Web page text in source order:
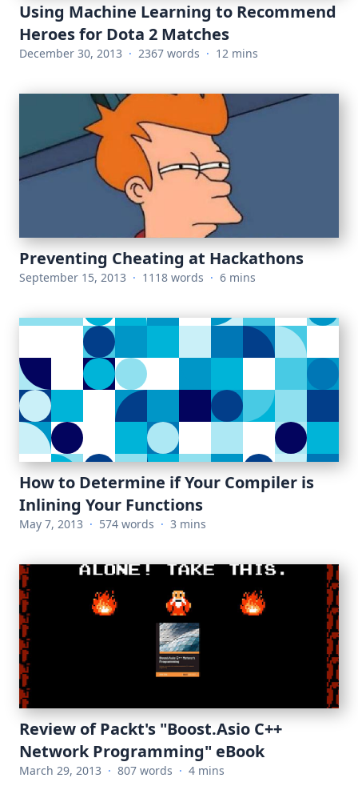
Using Machine Learning to Recommend
Heroes for Dota 2 Matches
December 30, 2013 · 2367 words · 12 mins
Preventing Cheating at Hackathons
September 15, 2013 · 1118 words · 6 mins
How to Determine if Your Compiler is
Inlining Your Functions
May 7, 2013 · 574 words · 3 mins
Review of Packt's "Boost.Asio C++
Network Programming" eBook
March 29, 2013 · 807 words · 4 mins